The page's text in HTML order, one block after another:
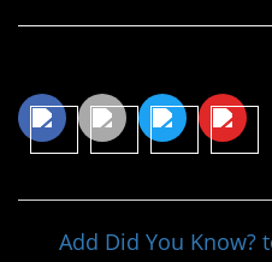
Add Did You Know?